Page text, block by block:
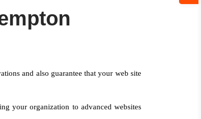
and also guarantee that your web site
your organization to advanced websites